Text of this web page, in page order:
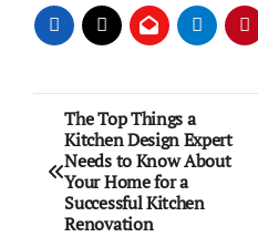
Post
navigation
The Top Things a
Kitchen Design Expert
Needs to Know About
Your Home for a
Successful Kitchen
Renovation